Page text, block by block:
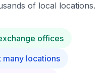
of local locations.
offices
locations